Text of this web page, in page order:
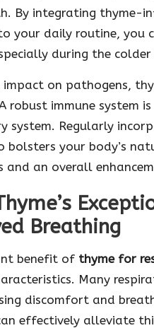
By integrating thyme-
your daily routine, you
during the
on pathogens,
robust immune system
system. Regularly
your body’s
and an overall
Breathing
benefit of thyme for
Many
discomfort and
effectively alleviate